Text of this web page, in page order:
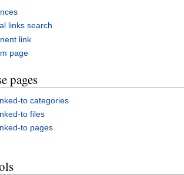
links search
link
page
pages
to categories
to files
to pages